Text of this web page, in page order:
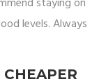
staying on
levels. Always